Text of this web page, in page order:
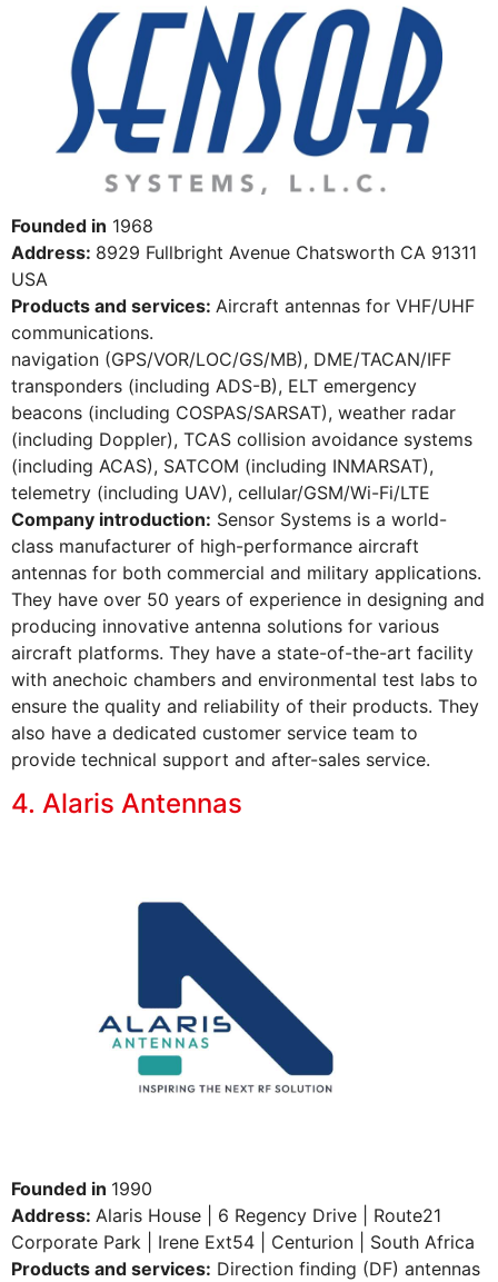
Founded in 1968
Address: 8929 Fullbright Avenue Chatsworth CA 91311
USA
Products and services: Aircraft antennas for VHF/UHF
communications.
navigation (GPS/VOR/LOC/GS/MB), DME/TACAN/IFF
transponders (including ADS-B), ELT emergency
beacons (including COSPAS/SARSAT), weather radar
(including Doppler), TCAS collision avoidance systems
(including ACAS), SATCOM (including INMARSAT),
telemetry (including UAV), cellular/GSM/Wi-Fi/LTE
Company introduction: Sensor Systems is a world-
class manufacturer of high-performance aircraft
antennas for both commercial and military applications.
They have over 50 years of experience in designing and
producing innovative antenna solutions for various
aircraft platforms. They have a state-of-the-art facility
with anechoic chambers and environmental test labs to
ensure the quality and reliability of their products. They
also have a dedicated customer service team to
provide technical support and after-sales service.
4. Alaris Antennas
Founded in 1990
Address: Alaris House | 6 Regency Drive | Route21
Corporate Park | Irene Ext54 | Centurion | South Africa
Products and services: Direction finding (DF) antennas